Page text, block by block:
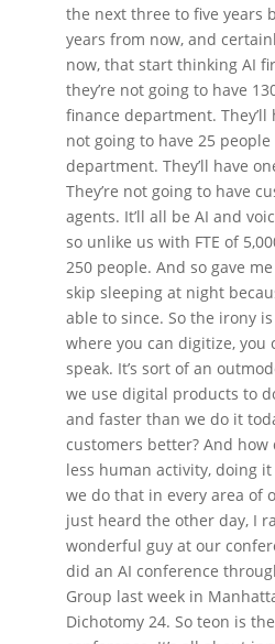
the next three to five years
years from now, and
now, that start thinking AI
they’re not going to have
finance department. They’ll
not going to have 25
department. They’ll have
They’re not going to have
agents. It’ll all be AI and
so unlike us with FTE of
250 people. And so gave
skip sleeping at night
able to since. So the irony
where you can digitize, you
speak. It’s sort of an
we use digital products to
and faster than we do it
customers better? And
less human activity, doing
we do that in every area of
just heard the other day, I
wonderful guy at our
did an AI conference
Group last week in
Dichotomy 24. So teon is